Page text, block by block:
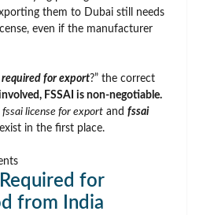
them to Dubai still needs
even if the manufacturer
required for export?” the correct
FSSAI is non-negotiable.
fssai license for export and fssai
exist in the first place.
for
from India